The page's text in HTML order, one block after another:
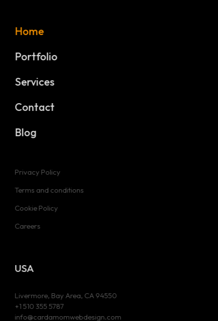
Home
Portfolio
Services
Contact
Blog
Privacy Policy
Terms and conditions
Cookie Policy
Careers
USA
Livermore, Bay Area, CA 94550
+1 510 355 5787
info@cardamomwebdesign.com